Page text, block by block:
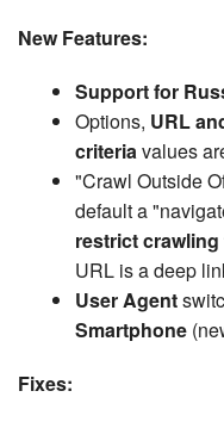
New Features:
Support for
Options, URL
criteriavalues
"Crawl Outside
default a
restrict
URL is a deep
User Agent
Smartphone
Fixes: